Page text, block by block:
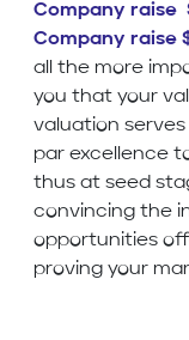
Company raise
Company raise
all the more
you that your
valuation serves
par excellence
thus at seed
convincing the
opportunities
proving your